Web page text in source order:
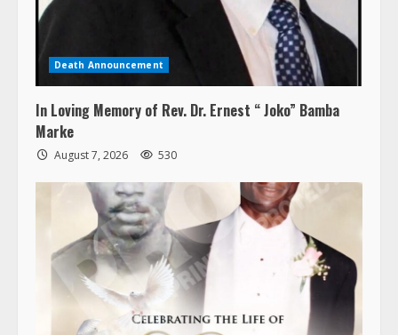
Death Announcement
In Loving Memory of Rev. Dr. Ernest “ Joko” Bamba
Marke
August 7, 2026 530